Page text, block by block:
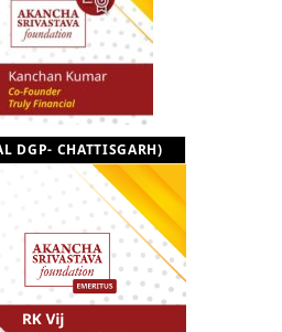
DGP- CHATTISGARH)